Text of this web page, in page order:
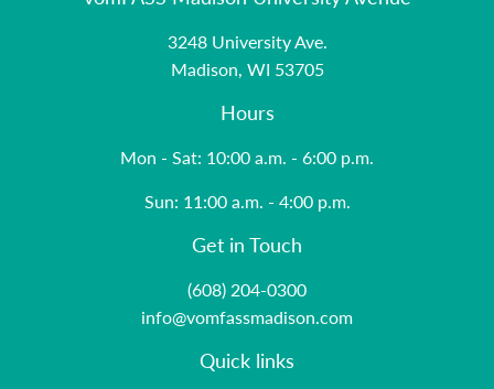
3248 University Ave.
Madison, WI 53705
Hours
Mon - Sat: 10:00 a.m. - 6:00 p.m.
Sun: 11:00 a.m. - 4:00 p.m.
Get in Touch
(608) 204-0300
info@vomfassmadison.com
Quick links